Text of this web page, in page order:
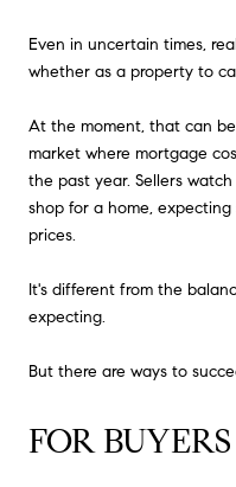
Even in uncertain times,
whether as a property to
At the moment, that can
market where mortgage
the past year. Sellers
shop for a home,
prices.
It's different from the
expecting.
But there are ways to
FOR BUYERS